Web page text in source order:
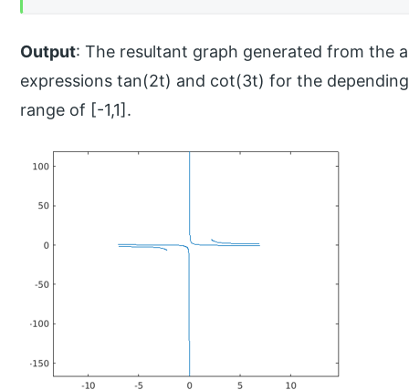
Output: The resultant graph generated from the
expressions tan(2t) and cot(3t) for the
range of [-1,1].